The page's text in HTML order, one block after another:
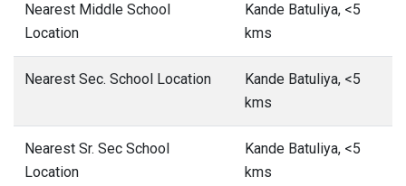
Nearest Middle School
Location
Kande Batuliya, <5
kms
Nearest Sec. School Location
Kande Batuliya, <5
kms
Nearest Sr. Sec School
Location
Kande Batuliya, <5
kms